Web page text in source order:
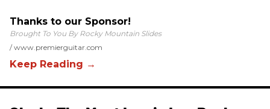
Thanks to our Sponsor!
Brought To You By Rocky Mountain Slides
www.premierguitar.com